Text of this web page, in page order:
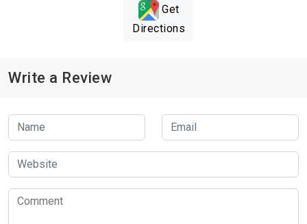
Get
Directions
Write a Review